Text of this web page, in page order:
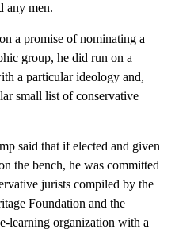
any men.
a promise of nominating a
group, he did run on a
a particular ideology and,
small list of conservative
said that if elected and given
the bench, he was committed
jurists compiled by the
Foundation and the
learning organization with a